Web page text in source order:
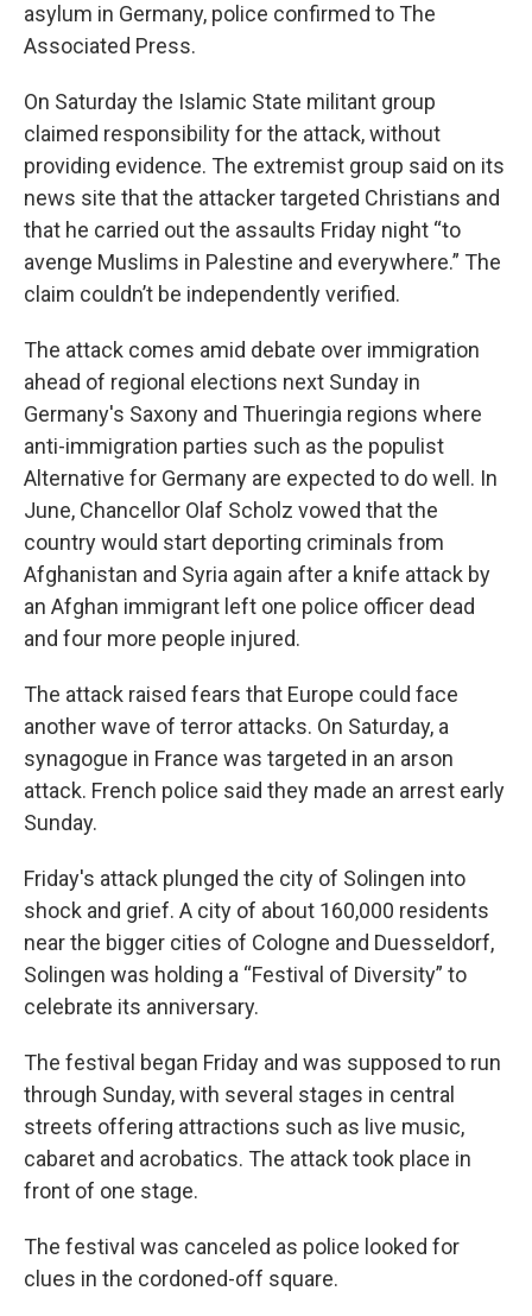
asylum in Germany, police confirmed to The
Associated Press.
On Saturday the Islamic State militant group
claimed responsibility for the attack, without
providing evidence. The extremist group said on its
news site that the attacker targeted Christians and
that he carried out the assaults Friday night “to
avenge Muslims in Palestine and everywhere.” The
claim couldn’t be independently verified.
The attack comes amid debate over immigration
ahead of regional elections next Sunday in
Germany's Saxony and Thueringia regions where
anti-immigration parties such as the populist
Alternative for Germany are expected to do well. In
June, Chancellor Olaf Scholz vowed that the
country would start deporting criminals from
Afghanistan and Syria again after a knife attack by
an Afghan immigrant left one police officer dead
and four more people injured.
The attack raised fears that Europe could face
another wave of terror attacks. On Saturday, a
synagogue in France was targeted in an arson
attack. French police said they made an arrest early
Sunday.
Friday's attack plunged the city of Solingen into
shock and grief. A city of about 160,000 residents
near the bigger cities of Cologne and Duesseldorf,
Solingen was holding a “Festival of Diversity” to
celebrate its anniversary.
The festival began Friday and was supposed to run
through Sunday, with several stages in central
streets offering attractions such as live music,
cabaret and acrobatics. The attack took place in
front of one stage.
The festival was canceled as police looked for
clues in the cordoned-off square.